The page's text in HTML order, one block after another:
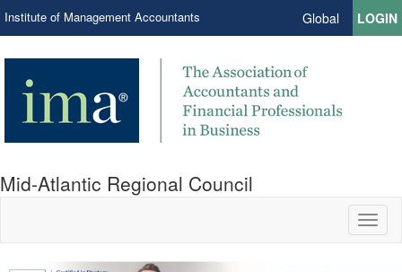
Institute of Management Accountants Global LOGIN
Mid-Atlantic Regional Council